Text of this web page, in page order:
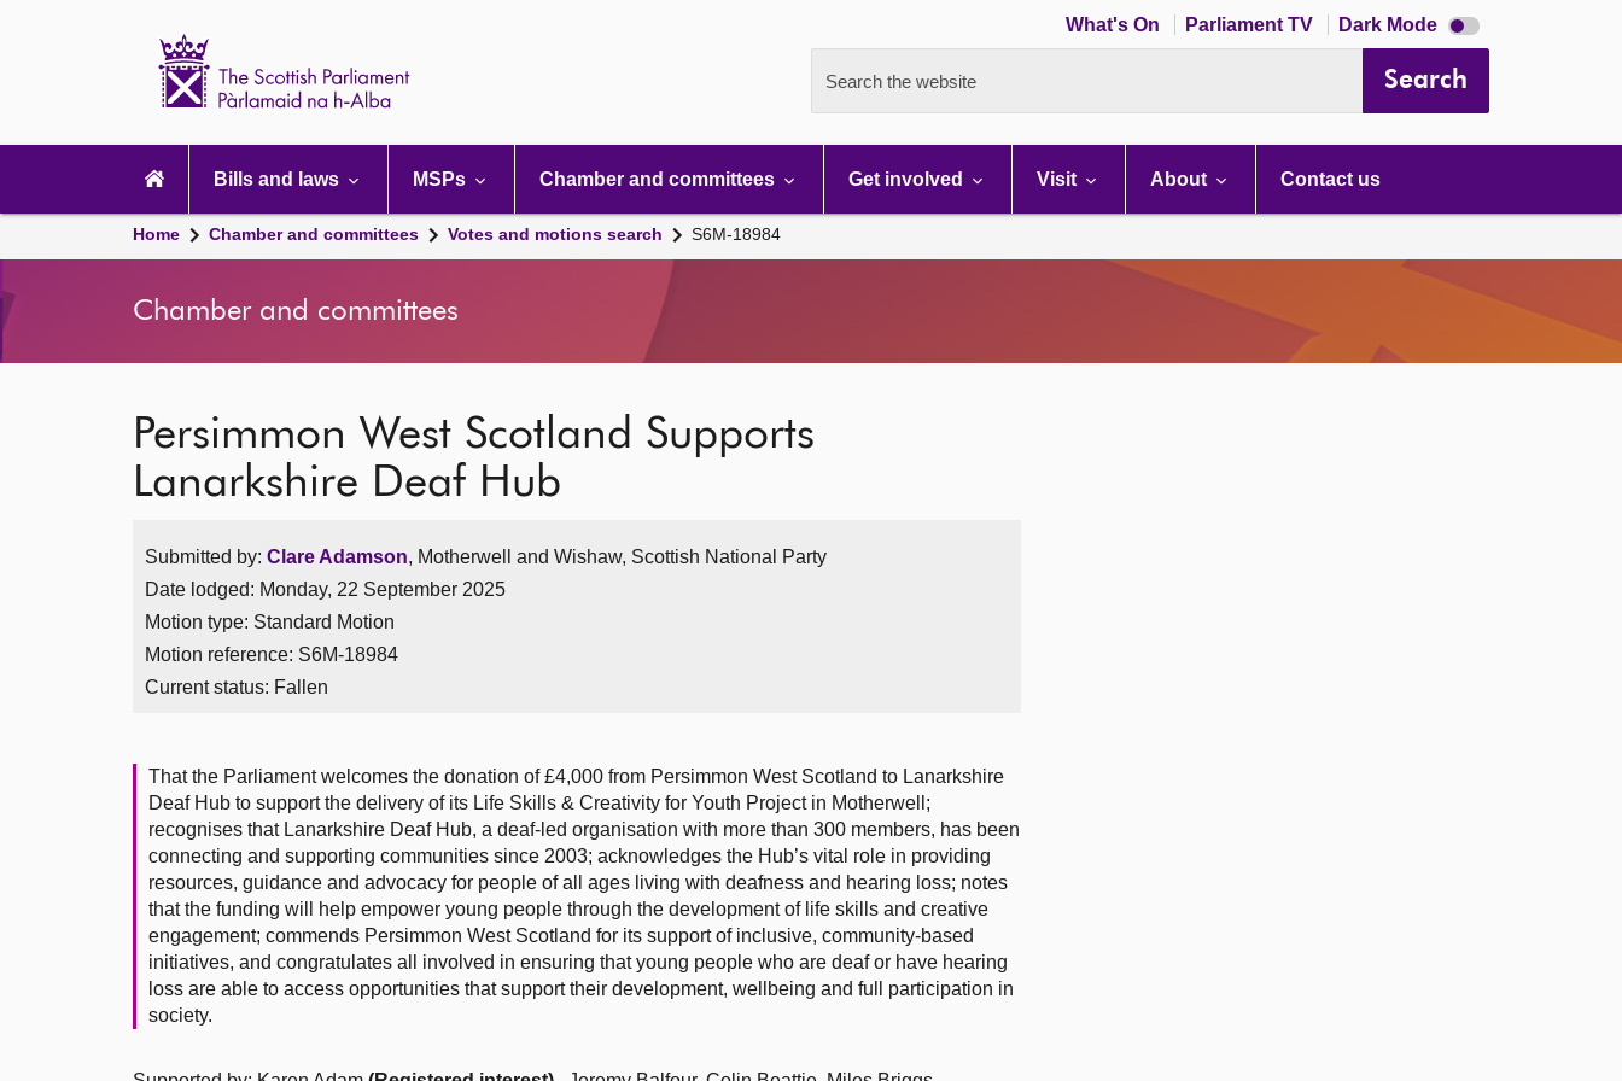
What's On Parliament TV Dark Mode Dark
mode
Search the website Search
navigation
Bills and laws MSPs Chamber and committees Get involved Visit About Contact us
Home Chamber and committees Votes and motions search S6M-18984
Chamber and committees
Persimmon West Scotland Supports
Lanarkshire Deaf Hub
Submitted by: Clare Adamson, Motherwell and Wishaw, Scottish National Party
Date lodged: Monday, 22 September 2025
Motion type: Standard Motion
Motion reference: S6M-18984
Current status: Fallen
That the Parliament welcomes the donation of £4,000 from Persimmon West Scotland to Lanarkshire
Deaf Hub to support the delivery of its Life Skills & Creativity for Youth Project in Motherwell;
recognises that Lanarkshire Deaf Hub, a deaf-led organisation with more than 300 members, has been
connecting and supporting communities since 2003; acknowledges the Hub’s vital role in providing
resources, guidance and advocacy for people of all ages living with deafness and hearing loss; notes
that the funding will help empower young people through the development of life skills and creative
engagement; commends Persimmon West Scotland for its support of inclusive, community-based
initiatives, and congratulates all involved in ensuring that young people who are deaf or have hearing
loss are able to access opportunities that support their development, wellbeing and full participation in
society.